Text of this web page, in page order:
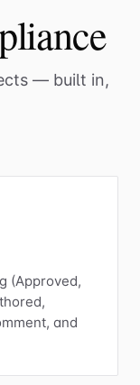
— built in,
(Approved,
and